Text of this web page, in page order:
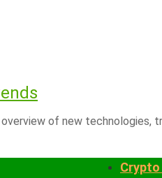
of new technologies,
Crypto